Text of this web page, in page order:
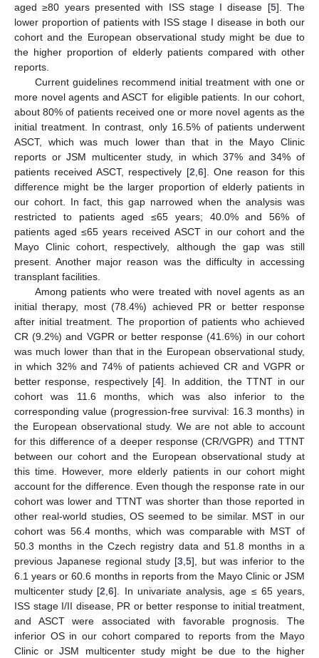
aged ≥80 years presented with ISS stage I disease [5]. The
lower proportion of patients with ISS stage I disease in both our
cohort and the European observational study might be due to
the higher proportion of elderly patients compared with other
reports.
Current guidelines recommend initial treatment with one or
more novel agents and ASCT for eligible patients. In our cohort,
about 80% of patients received one or more novel agents as the
initial treatment. In contrast, only 16.5% of patients underwent
ASCT, which was much lower than that in the Mayo Clinic
reports or JSM multicenter study, in which 37% and 34% of
patients received ASCT, respectively [2 6]. One reason for this
difference might be the larger proportion of elderly patients in
our cohort. In fact, this gap narrowed when the analysis was
restricted to patients aged ≤65 years; 40.0% and 56% of
patients aged ≤65 years received ASCT in our cohort and the
Mayo Clinic cohort, respectively, although the gap was still
present. Another major reason was the difficulty in accessing
transplant facilities.
Among patients who were treated with novel agents as an
initial therapy, most (78.4%) achieved PR or better response
after initial treatment. The proportion of patients who achieved
CR (9.2%) and VGPR or better response (41.6%) in our cohort
was much lower than that in the European observational study,
in which 32% and 74% of patients achieved CR and VGPR or
better response, respectively [4]. In addition, the TTNT in our
cohort was 11.6 months, which was also inferior to the
corresponding value (progression-free survival: 16.3 months) in
the European observational study. We are not able to account
for this difference of a deeper response (CR/VGPR) and TTNT
between our cohort and the European observational study at
this time. However, more elderly patients in our cohort might
account for the difference. Even though the response rate in our
cohort was lower and TTNT was shorter than those reported in
other real-world studies, OS seemed to be similar. MST in our
cohort was 56.4 months, which was comparable with MST of
50.3 months in the Czech registry data and 51.8 months in a
previous Japanese regional study [3 5], but was inferior to the
6.1 years or 60.6 months in reports from the Mayo Clinic or JSM
multicenter study [2 ,6]. In univariate analysis, age ≤ 65 years,
ISS stage I/II disease, PR or better response to initial treatment,
and ASCT were associated with favorable prognosis. The
inferior OS in our cohort compared to reports from the Mayo
Clinic or JSM multicenter study might be due to the higher